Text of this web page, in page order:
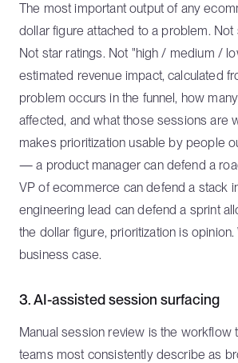
The most important output of any
dollar figure attached to a problem.
Not star ratings. Not "high / medium /
estimated revenue impact, calculated
problem occurs in the funnel, how
affected, and what those sessions are
makes prioritization usable by people
— a product manager can defend a
VP of ecommerce can defend a stack
engineering lead can defend a sprint
the dollar figure, prioritization is opinion.
business case.
3. AI-assisted session surfacing
Manual session review is the workflow
teams most consistently describe as